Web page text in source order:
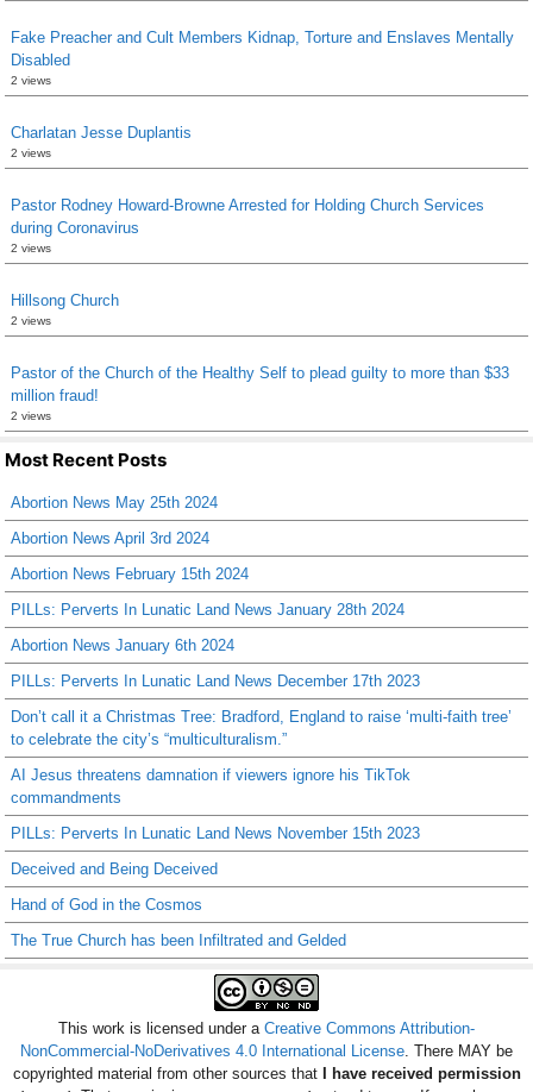
Fake Preacher and Cult Members Kidnap, Torture and Enslaves Mentally
Disabled
2 views
Charlatan Jesse Duplantis
2 views
Pastor Rodney Howard-Browne Arrested for Holding Church Services
during Coronavirus
2 views
Hillsong Church
2 views
Pastor of the Church of the Healthy Self to plead guilty to more than $33
million fraud!
2 views
Most Recent Posts
Abortion News May 25th 2024
Abortion News April 3rd 2024
Abortion News February 15th 2024
PILLs: Perverts In Lunatic Land News January 28th 2024
Abortion News January 6th 2024
PILLs: Perverts In Lunatic Land News December 17th 2023
Don’t call it a Christmas Tree: Bradford, England to raise ‘multi-faith tree’
to celebrate the city’s “multiculturalism.”
AI Jesus threatens damnation if viewers ignore his TikTok
commandments
PILLs: Perverts In Lunatic Land News November 15th 2023
Deceived and Being Deceived
Hand of God in the Cosmos
The True Church has been Infiltrated and Gelded
This work is licensed under a Creative Commons Attribution-
NonCommercial-NoDerivatives 4.0 International License. There MAY be
copyrighted material from other sources thatI have received permission